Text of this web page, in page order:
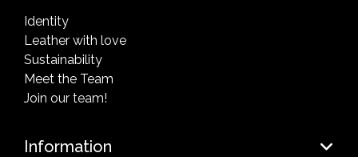
Identity
Leather with love
Sustainability
Meet the Team
Join our team!
Information